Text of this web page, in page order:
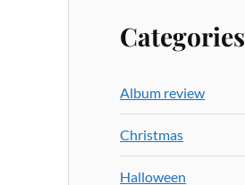
Categories
Album review
Christmas
Halloween